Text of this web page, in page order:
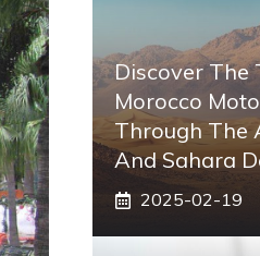
Discover The
Morocco
Through The
And Sahara
2025-02-19